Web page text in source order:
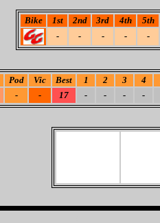
Bike 1st 2nd 3rd 4th 5th
-
- - - -
Pod Vic Best 1 2 3 4
- - 17 - - - -